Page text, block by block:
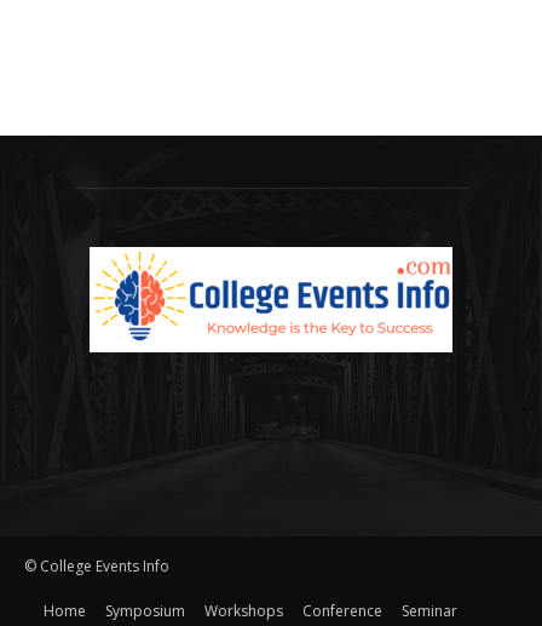
© College Events Info
Home Symposium Workshops Conference
Seminar